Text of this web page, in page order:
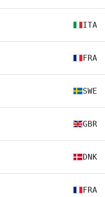
ITA
FRA
SWE
GBR
DNK
FRA